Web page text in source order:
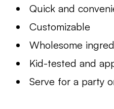
Quick and
Customizable
Wholesome
Kid-tested and
Serve for a party